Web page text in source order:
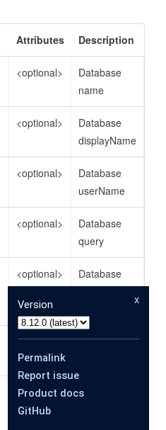
Attributes Description
<optional>
Database
name
<optional>
Database
displayName
<optional>
Database
userName
<optional>
Database
query
<optional>
Database
<optional>
Database
x
Version
Permalink
Report issue
Product docs
GitHub